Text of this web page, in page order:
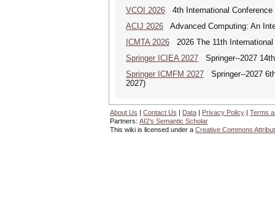
VCOI 2026 4th International
ACIJ 2026 Advanced Computing: An
ICMTA 2026 2026 The 11th
Springer ICIEA 2027 Springer--2027
Springer ICMFM 2027 Springer--2027
2027)
About Us | Contact Us | Data | Privacy Policy | Terms
Partners: AI2's Semantic Scholar
This wiki is licensed under a Creative Commons